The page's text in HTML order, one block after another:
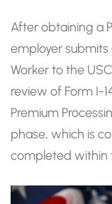
After obtaining a
employer submits
Worker to the
review of Form I-
Premium
phase, which is
completed within